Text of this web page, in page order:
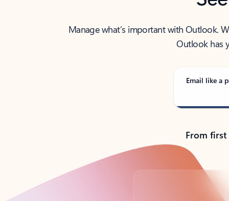
Manage what’s important with Outlook.
Outlook has
Email like a
From